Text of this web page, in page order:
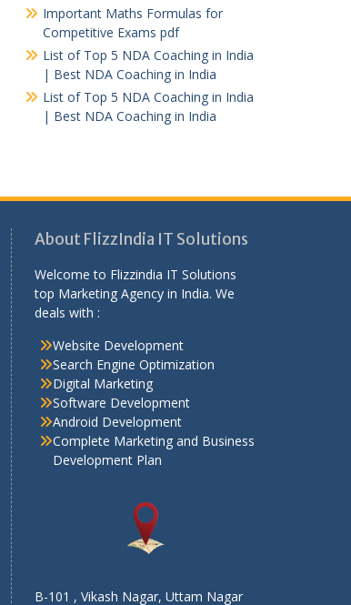
Important Maths Formulas for
Competitive Exams pdf
List of Top 5 NDA Coaching in India
| Best NDA Coaching in India
List of Top 5 NDA Coaching in India
| Best NDA Coaching in India
About FlizzIndia IT Solutions
Welcome to Flizzindia IT Solutions
top Marketing Agency in India. We
deals with :
Website Development
Search Engine Optimization
Digital Marketing
Software Development
Android Development
Complete Marketing and Business
Development Plan
B-101 , Vikash Nagar, Uttam Nagar